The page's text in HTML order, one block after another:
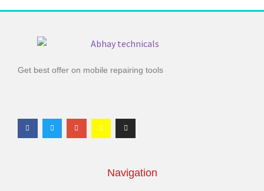
Get best offer on mobile repairing tools
Navigation